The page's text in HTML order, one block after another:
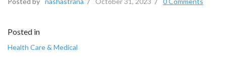
Posted in
Health Care & Medical